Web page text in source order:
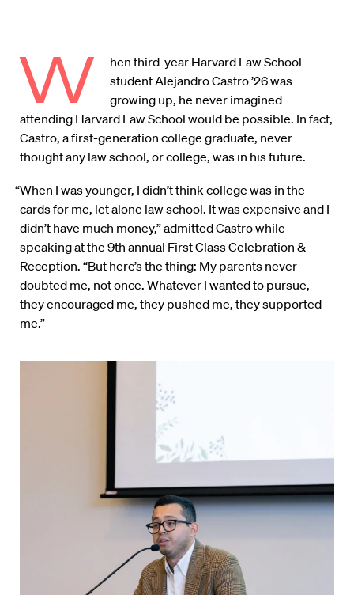
W
hen third-year Harvard Law School
student Alejandro Castro ’26 was
growing up, he never imagined
attending Harvard Law School would be possible. In fact,
Castro, a first-generation college graduate, never
thought any law school, or college, was in his future.
“When I was younger, I didn’t think college was in the
cards for me, let alone law school. It was expensive and I
didn’t have much money,” admitted Castro while
speaking at the 9th annual First Class Celebration &
Reception. “But here’s the thing: My parents never
doubted me, not once. Whatever I wanted to pursue,
they encouraged me, they pushed me, they supported
me.”